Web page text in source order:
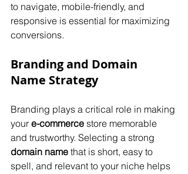
to navigate, mobile-friendly, and
responsive is essential for maximizing
conversions.
Branding and Domain
Name Strategy
Branding plays a critical role in making
your e-commerce store memorable
and trustworthy. Selecting a strong
domain name that is short, easy to
spell, and relevant to your niche helps